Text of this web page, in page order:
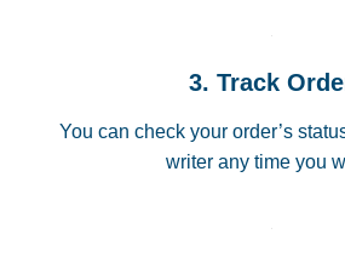
3. Track
You can check your order’s
writer any time you